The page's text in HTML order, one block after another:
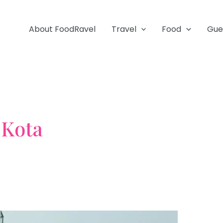
About FoodRavel Travel Food
Kota